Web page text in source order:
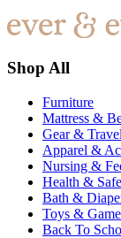
Shop All
Furniture
Mattress &
Gear & Travel
Apparel &
Nursing &
Health &
Bath &
Toys &
Back To